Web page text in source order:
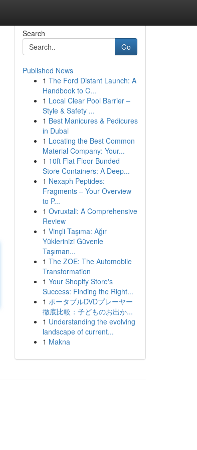
Search
Go
Published News
1 The Ford Distant Launch: A
Handbook to C...
1 Local Clear Pool Barrier –
Style & Safety ...
1 Best Manicures & Pedicures
in Dubai
1 Locating the Best Common
Material Company: Your...
1 10ft Flat Floor Bunded
Store Containers: A Deep...
1 Nexaph Peptides:
Fragments – Your Overview
to P...
1 Ovruxtali: A Comprehensive
Review
1 Vinçli Taşıma: Ağır
Yüklerinizi Güvenle
Taşıman...
1 The ZOE: The Automobile
Transformation
1 Your Shopify Store's
Success: Finding the Right...
1 ポータブルDVDプレーヤー
徹底比較：子どものお出か...
1 Understanding the evolving
landscape of current...
1 Makna